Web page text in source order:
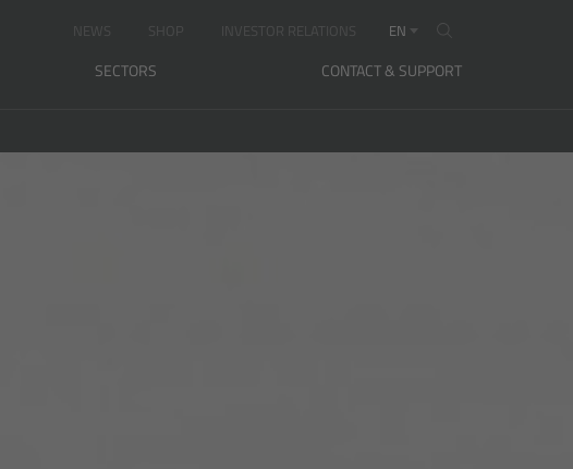
NEWS SHOP INVESTOR RELATIONS EN
SECTORS CONTACT & SUPPORT